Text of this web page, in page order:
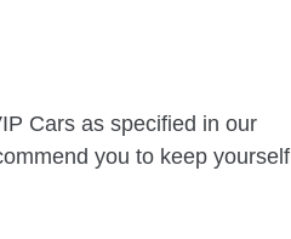
Cars as specified in our
you to keep yourself